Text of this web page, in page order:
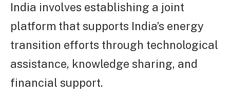
India involves establishing a joint
platform that supports India’s energy
transition efforts through technological
assistance, knowledge sharing, and
financial support.